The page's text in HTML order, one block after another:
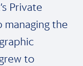
Private
managing the
to